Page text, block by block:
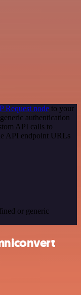
Request node to your
authentication
API calls to
API endpoint URLs
or generic